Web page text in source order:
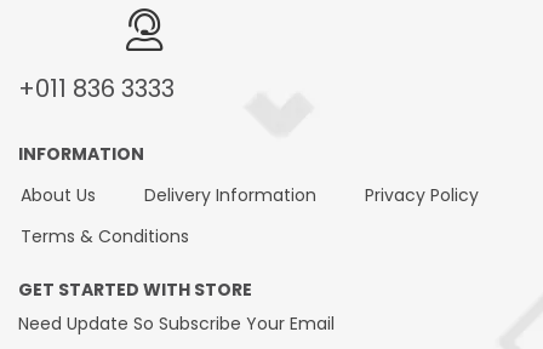
+011 836 3333
INFORMATION
About Us
Delivery Information
Privacy Policy
Terms & Conditions
GET STARTED WITH STORE
Need Update So Subscribe Your Email